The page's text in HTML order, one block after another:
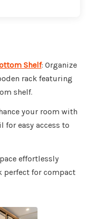
Shelf: Organize
rack featuring
shelf.
your room with
for easy access to
effortlessly
perfect for compact